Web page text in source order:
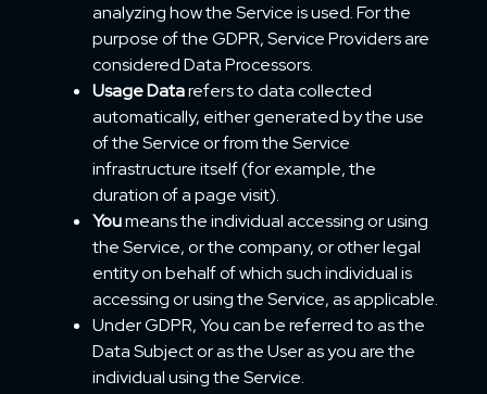
analyzing how the Service is used. For the
purpose of the GDPR, Service Providers are
considered Data Processors.
Usage Datarefers to data collected
automatically, either generated by the use
of the Service or from the Service
infrastructure itself (for example, the
duration of a page visit).
Youmeans the individual accessing or using
the Service, or the company, or other legal
entity on behalf of which such individual is
accessing or using the Service, as applicable.
Under GDPR, You can be referred to as the
Data Subject or as the User as you are the
individual using the Service.